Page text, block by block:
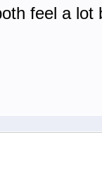
feel a lot